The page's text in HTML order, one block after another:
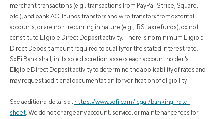
merchant transactions (e.g., transactions from PayPal, Stripe, Square,
etc.), and bank ACH funds transfers and wire transfers from external
accounts, or are non-recurring in nature (e.g., IRS tax refunds), do not
constitute Eligible Direct Deposit activity. There is no minimum Eligible
Direct Deposit amount required to qualify for the stated interest rate.
SoFi Bank shall, in its sole discretion, assess each account holder's
Eligible Direct Deposit activity to determine the applicability of rates and
may request additional documentation for verification of eligibility.
See additional details at https://www.sofi.com/legal/banking-rate-
sheet. We do not charge any account, service, or maintenance fees for